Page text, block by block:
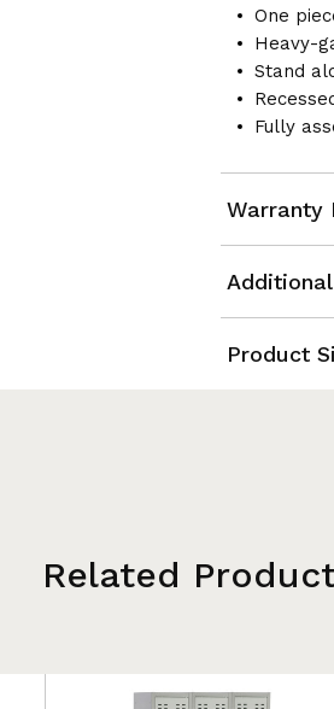
One
Heavy-
Stand
Fully
Warranty
Product
Related